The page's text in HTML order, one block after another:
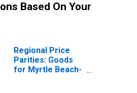
Based On Your
Regional Price
Parities: Goods
for Myrtle Beach-